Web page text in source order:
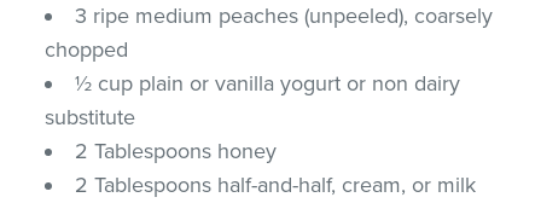
3 ripe medium peaches (unpeeled), coarsely
chopped
½ cup plain or vanilla yogurt or non dairy
substitute
2 Tablespoons honey
2 Tablespoons half-and-half, cream, or milk